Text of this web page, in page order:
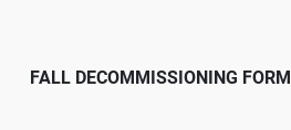
FALL DECOMMISSIONING FORM